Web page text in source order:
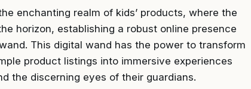
enchanting realm of kids’ products, where the
horizon, establishing a robust online presence
This digital wand has the power to transform
product listings into immersive experiences
the discerning eyes of their guardians.